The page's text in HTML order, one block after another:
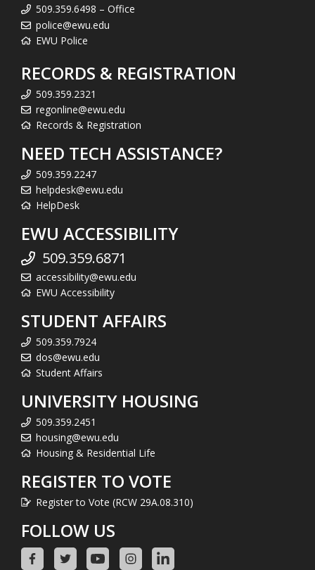
509.359.6498 – Office
police@ewu.edu
EWU Police
RECORDS & REGISTRATION
509.359.2321
regonline@ewu.edu
Records & Registration
NEED TECH ASSISTANCE?
509.359.2247
helpdesk@ewu.edu
HelpDesk
EWU ACCESSIBILITY
509.359.6871
accessibility@ewu.edu
EWU Accessibility
STUDENT AFFAIRS
509.359.7924
dos@ewu.edu
Student Affairs
UNIVERSITY HOUSING
509.359.2451
housing@ewu.edu
Housing & Residential Life
REGISTER TO VOTE
Register to Vote (RCW 29A.08.310)
FOLLOW US